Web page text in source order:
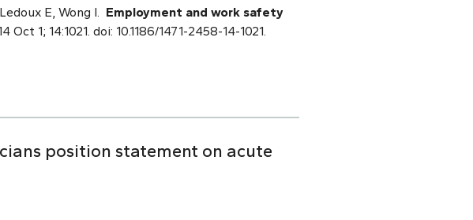
E, Wong I.
Employment and work safety
Oct 1; 14:1021. doi: 10.1186/1471-2458-14-1021.
position statement on acute